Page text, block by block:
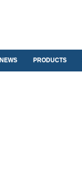
NEWS PRODUCTS